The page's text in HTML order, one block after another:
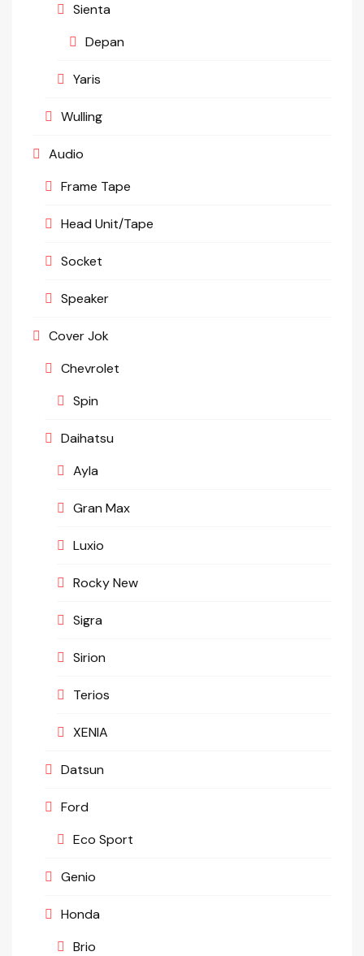
Sienta
Depan
Yaris
Wulling
Audio
Frame Tape
Head Unit/Tape
Socket
Speaker
Cover Jok
Chevrolet
Spin
Daihatsu
Ayla
Gran Max
Luxio
Rocky New
Sigra
Sirion
Terios
XENIA
Datsun
Ford
Eco Sport
Genio
Honda
Brio